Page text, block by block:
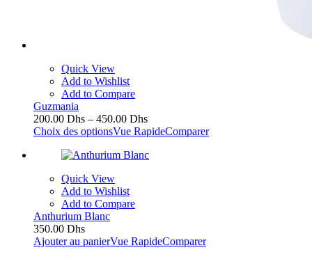
Quick View
Add to Wishlist
Add to Compare
Guzmania
200.00 Dhs – 450.00 Dhs
Choix des optionsVue RapideComparer
Quick View
Add to Wishlist
Add to Compare
Anthurium Blanc
350.00 Dhs
Ajouter au panierVue RapideComparer